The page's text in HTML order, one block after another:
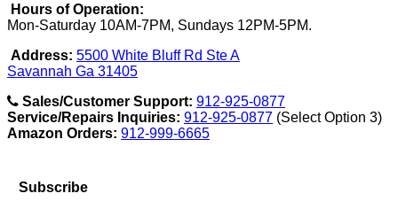
Hours of Operation:
Mon-Saturday 10AM-7PM, Sundays 12PM-5PM.
Address: 5500 White Bluff Rd Ste A
Savannah Ga 31405
Sales/Customer Support: 912-925-0877
Service/Repairs Inquiries: 912-925-0877 (Select Option 3)
Amazon Orders: 912-999-6665
Subscribe